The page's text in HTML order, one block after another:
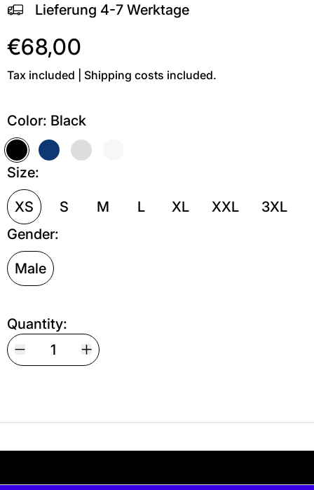
Lieferung 4-7 Werktage
€68,00
Tax included | Shipping costs included.
Color: Black
Black
Size:
XS S M L XL XXL
3XL
Gender:
Male
Quantity: